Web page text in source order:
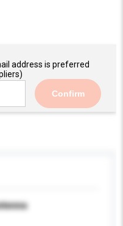
address is preferred
Confirm